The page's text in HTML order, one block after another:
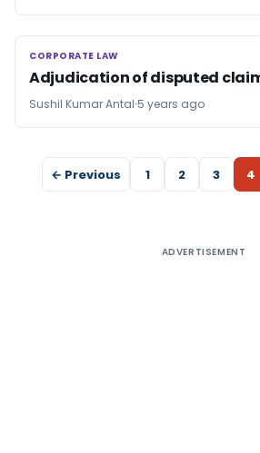
CORPORATE LAW
CORPORATE LAW
Adjudication of disputed
Sushil Kumar Antal 5 years ago
← Previous 1 2 3 4
ADVERTISEMENT